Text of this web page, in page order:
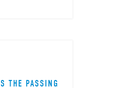
THE PASSING